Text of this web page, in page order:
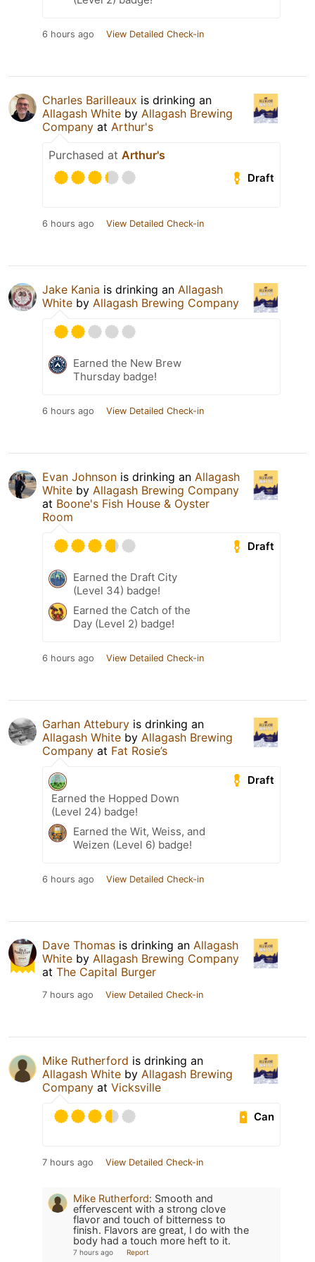
6 hours ago View Detailed Check-in
Charles Barilleaux is drinking an
Allagash White by Allagash Brewing
Company at Arthur's
Purchased at Arthur's
Draft
6 hours ago View Detailed Check-in
Jake Kania is drinking an Allagash
White by Allagash Brewing Company
Earned the New Brew
Thursday badge!
6 hours ago View Detailed Check-in
Evan Johnson is drinking an Allagash
White by Allagash Brewing Company
at Boone's Fish House & Oyster
Room
Draft
Earned the Draft City
(Level 34) badge!
Earned the Catch of the
Day (Level 2) badge!
6 hours ago View Detailed Check-in
Garhan Attebury is drinking an
Allagash White by Allagash Brewing
Company at Fat Rosie’s
Draft
Earned the Hopped Down
(Level 24) badge!
Earned the Wit, Weiss, and
Weizen (Level 6) badge!
6 hours ago View Detailed Check-in
Dave Thomas is drinking an Allagash
White by Allagash Brewing Company
at The Capital Burger
7 hours ago View Detailed Check-in
Mike Rutherford is drinking an
Allagash White by Allagash Brewing
Company at Vicksville
Can
7 hours ago View Detailed Check-in
Mike Rutherford: Smooth and
effervescent with a strong clove
flavor and touch of bitterness to
finish. Flavors are great, I do with the
body had a touch more heft to it.
7 hours ago Report